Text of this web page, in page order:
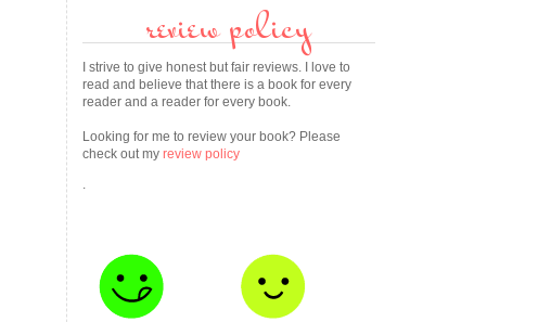
review policy
I strive to give honest but fair reviews. I love to
read and believe that there is a book for every
reader and a reader for every book.
Looking for me to review your book? Please
check out my review policy
.